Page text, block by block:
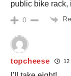
public bike rack,
0
topcheese 12